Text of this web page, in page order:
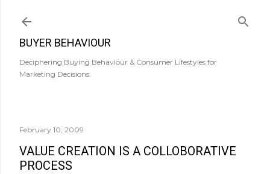
BUYER BEHAVIOUR
Deciphering Buying Behaviour & Consumer Lifestyles for
Marketing Decisions.
February 10, 2009
VALUE CREATION IS A COLLOBORATIVE
PROCESS